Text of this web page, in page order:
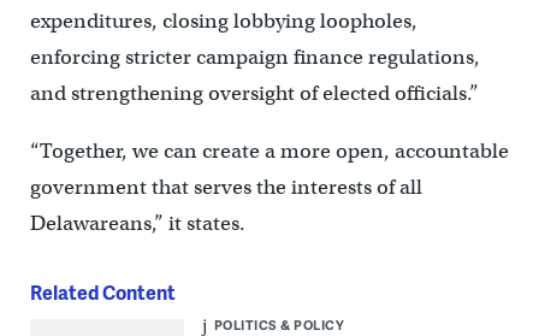
expenditures, closing lobbying loopholes,
enforcing stricter campaign finance regulations,
and strengthening oversight of elected officials.”
“Together, we can create a more open, accountable
government that serves the interests of all
Delawareans,” it states.
Related Content
POLITICS & POLICY